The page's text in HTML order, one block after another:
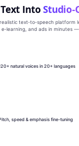
Into
realistic text‑to‑speech platform
e‑learning, and ads in minutes
natural voices in 20+ languages
speed & emphasis fine-tuning